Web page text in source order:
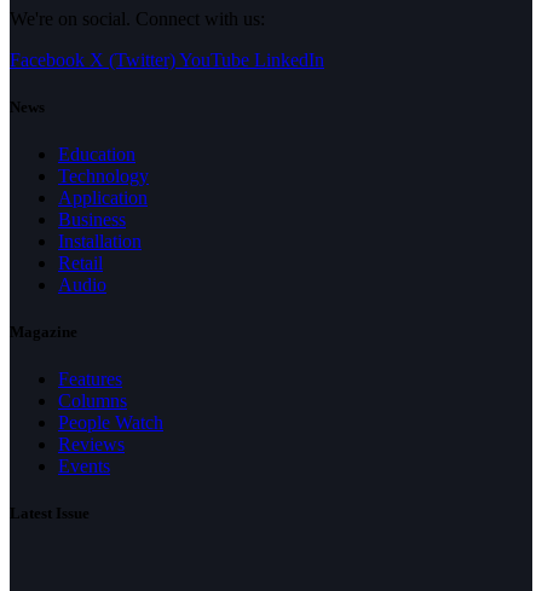
We're on social. Connect with us:
Facebook X (Twitter)YouTube LinkedIn
News
Education
Technology
Application
Business
Installation
Retail
Audio
Magazine
Features
Columns
People Watch
Reviews
Events
Latest Issue